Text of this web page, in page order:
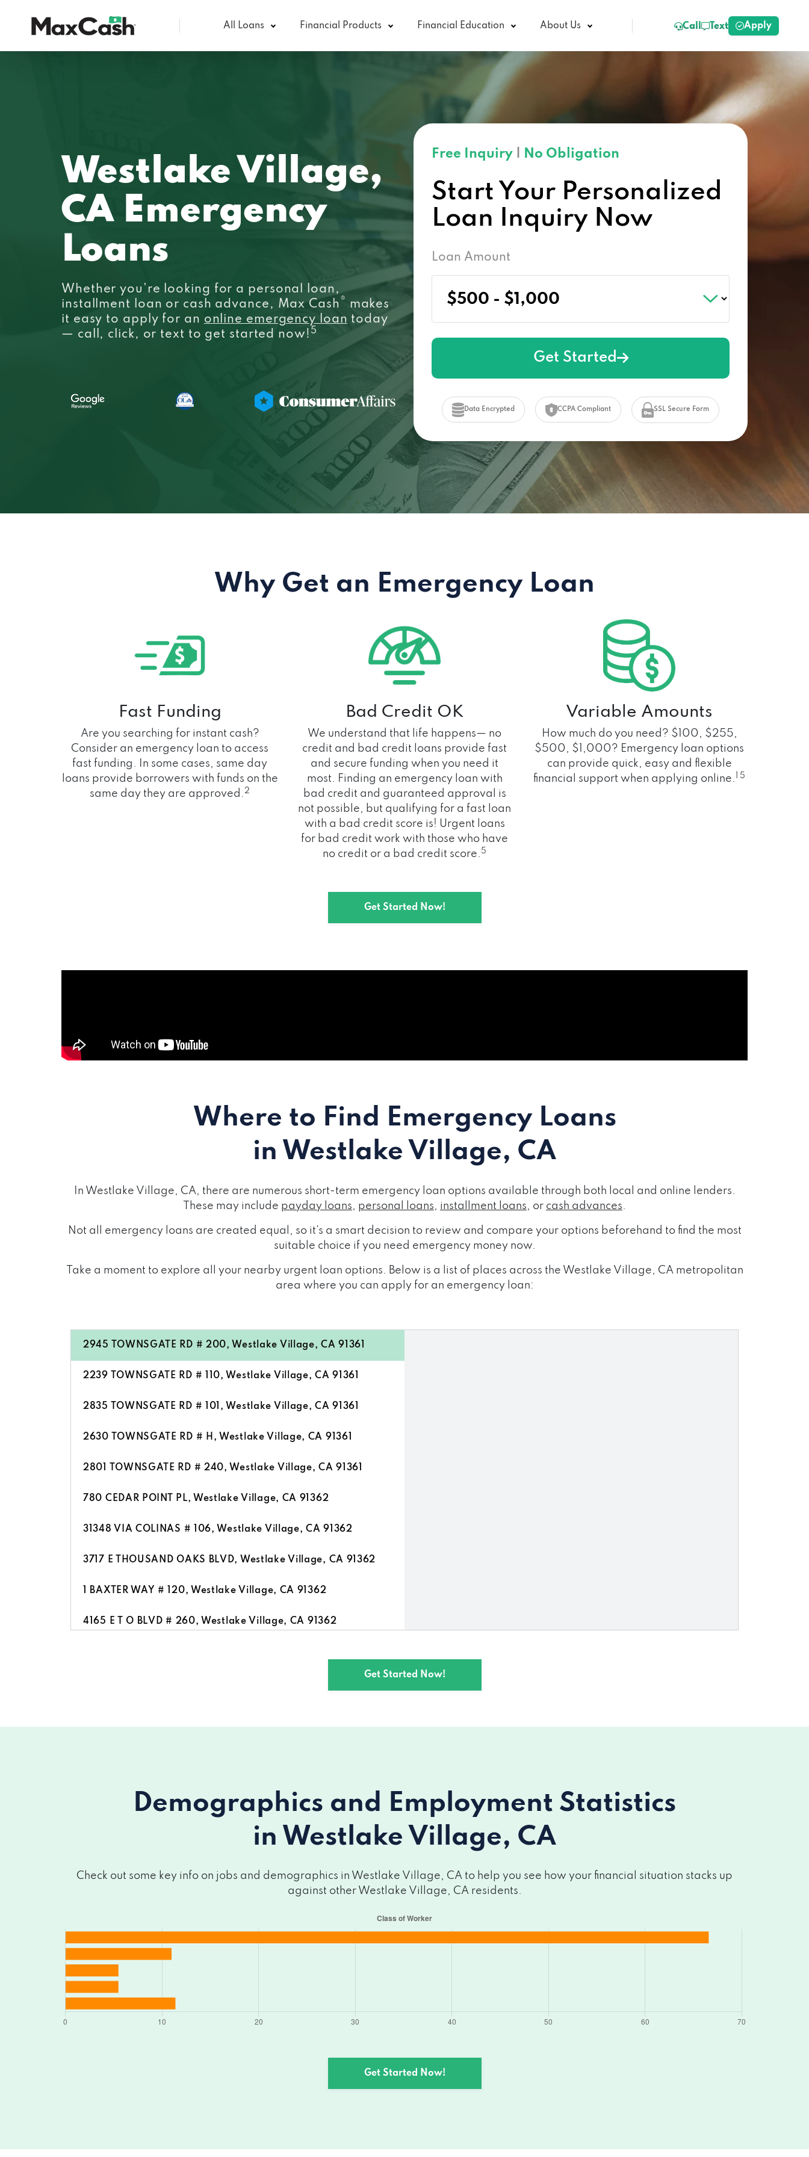
All Loans Financial Products Financial Education About Us Call Text Apply
Westlake Village,
CA Emergency
Loans
Whether you’re looking for a personal loan,
installment loan or cash advance, Max Cash® makes
it easy to apply for an online emergency loan today
— call, click, or text to get started now! 5
Free Inquiry No Obligation
Start Your Personalized
Loan Inquiry Now
Loan Amount
Get Started
Data Encrypted CCPA Compliant SSL Secure Form
Why Get an Emergency Loan
Fast Funding
Are you searching for instant cash?
Consider an emergency loan to access
fast funding. In some cases, same day
loans provide borrowers with funds on the
same day they are approved.2
Bad Credit OK
We understand that life happens— no
credit and bad credit loans provide fast
and secure funding when you need it
most. Finding an emergency loan with
bad credit and guaranteed approval is
not possible, but qualifying for a fast loan
with a bad credit score is! Urgent loans
for bad credit work with those who have
no credit or a bad credit score. 5
Variable Amounts
How much do you need? $100, $255,
$500, $1,000? Emergency loan options
can provide quick, easy and flexible
financial support when applying online.
1 5
Get Started Now!
Where to Find Emergency Loans
in Westlake Village, CA
In Westlake Village, CA, there are numerous short-term emergency loan options available through both local and online lenders.
These may include payday loans, personal loans, installment loans, or cash advances.
Not all emergency loans are created equal, so it's a smart decision to review and compare your options beforehand to find the most
suitable choice if you need emergency money now.
Take a moment to explore all your nearby urgent loan options. Below is a list of places across the Westlake Village, CA metropolitan
area where you can apply for an emergency loan:
2945 TOWNSGATE RD # 200, Westlake Village, CA 91361
2239 TOWNSGATE RD # 110, Westlake Village, CA 91361
2835 TOWNSGATE RD # 101, Westlake Village, CA 91361
2630 TOWNSGATE RD # H, Westlake Village, CA 91361
2801 TOWNSGATE RD # 240, Westlake Village, CA 91361
780 CEDAR POINT PL, Westlake Village, CA 91362
31348 VIA COLINAS # 106, Westlake Village, CA 91362
3717 E THOUSAND OAKS BLVD, Westlake Village, CA 91362
1 BAXTER WAY # 120, Westlake Village, CA 91362
4165 E T O BLVD # 260, Westlake Village, CA 91362
Get Started Now!
Demographics and Employment Statistics
in Westlake Village, CA
Check out some key info on jobs and demographics in Westlake Village, CA to help you see how your financial situation stacks up
against other Westlake Village, CA residents.
Get Started Now!